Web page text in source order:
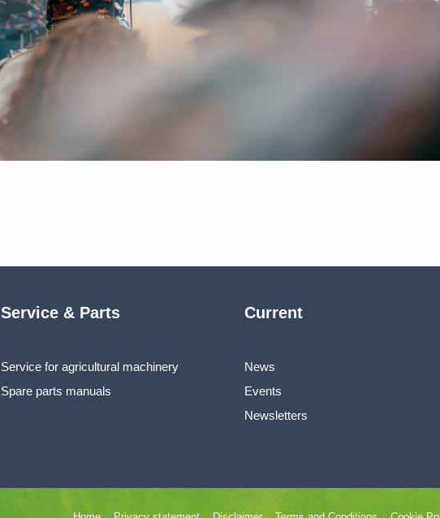
Service & Parts
Service for agricultural machinery
Spare parts manuals
Current
News
Events
Newsletters